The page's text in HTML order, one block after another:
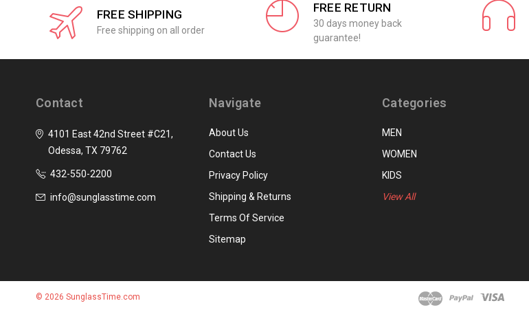
FREE SHIPPING
Free shipping on all order
FREE RETURN
30 days money back
guarantee!
Contact
4101 East 42nd Street #C21,
Odessa, TX 79762
432-550-2200
info@sunglasstime.com
Navigate
About Us
Contact Us
Privacy Policy
Shipping & Returns
Terms Of Service
Sitemap
Categories
MEN
WOMEN
KIDS
View All
© 2026 SunglassTime.com